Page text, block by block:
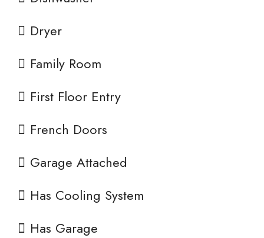
Dryer
Family Room
First Floor Entry
French Doors
Garage Attached
Has Cooling System
Has Garage